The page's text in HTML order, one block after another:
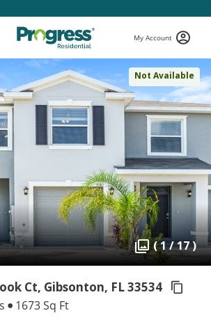
My Account
Not Available
( 1 / 17 )
Ct, Gibsonton, FL 33534
1673 Sq Ft